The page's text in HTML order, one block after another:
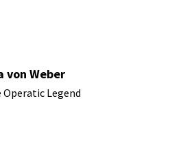
von Weber
Operatic Legend